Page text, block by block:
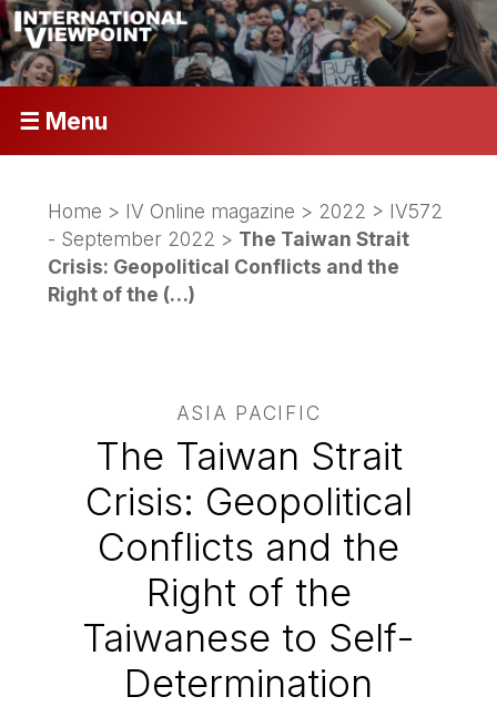
☰ Menu
Home > IV Online magazine > 2022 > IV572
- September 2022 > The Taiwan Strait
Crisis: Geopolitical Conflicts and the
Right of the (…)
ASIA PACIFIC
The Taiwan Strait
Crisis: Geopolitical
Conflicts and the
Right of the
Taiwanese to Self-
Determination